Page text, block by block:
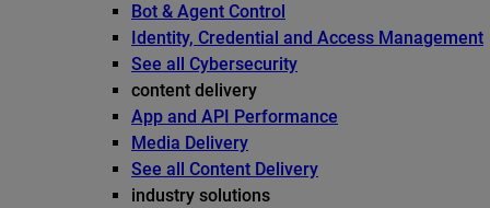
Bot & Agent Control
Identity, Credential and Access Management
See all Cybersecurity
content delivery
App and API Performance
Media Delivery
See all Content Delivery
industry solutions